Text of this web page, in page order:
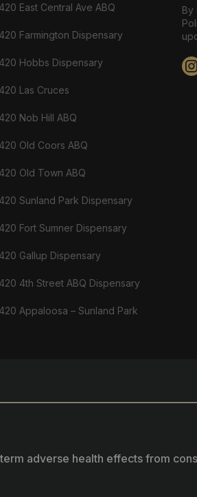
East Central Ave ABQ
Farmington Dispensary
Hobbs Dispensary
Las Cruces
Nob Hill ABQ
Old Coors ABQ
Old Town ABQ
Sunland Park Dispensary
Fort Sumner Dispensary
Gallup Dispensary
4th Street ABQ Dispensary
Appaloosa – Sunland Park
By
adverse health effects from